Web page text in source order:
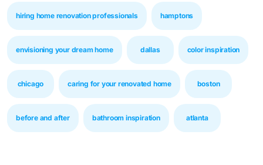
hiring home renovation professionals hamptons
envisioning your dream home dallas color inspiration
chicago caring for your renovated home boston
before and after bathroom inspiration atlanta